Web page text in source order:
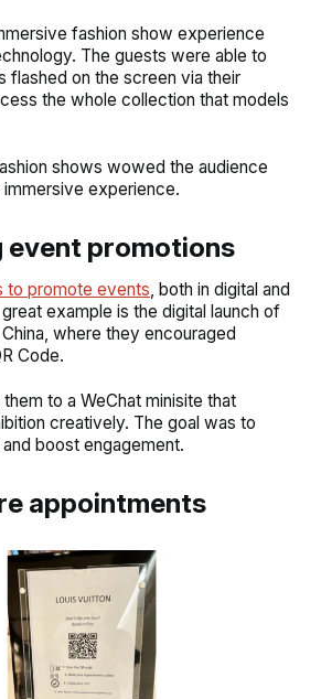
fashion show experience
The guests were able to
flashed on the screen via their
the whole collection that models
shows wowed the audience
experience.
event promotions
to promote events , both in digital and
example is the digital launch of
where they encouraged
Code.
to a WeChat minisite that
creatively. The goal was to
boost engagement.
appointments